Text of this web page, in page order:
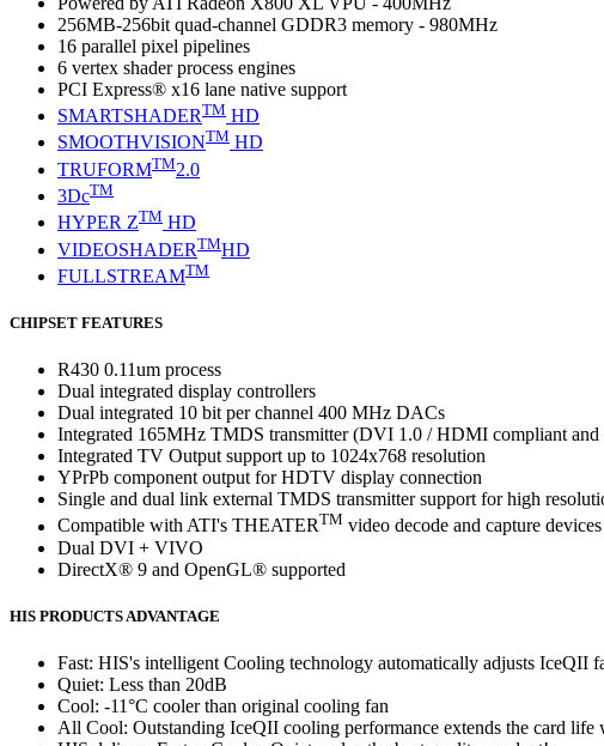
256MB-256bit quad-channel GDDR3 memory - 980MHz
16 parallel pixel pipelines
6 vertex shader process engines
PCI Express® x16 lane native support
SMARTSHADERTM HD
SMOOTHVISIONTM HD
TRUFORMTM2.0
3DcTM
HYPER ZTM HD
VIDEOSHADERTMHD
FULLSTREAMTM
CHIPSET FEATURES
R430 0.11um process
Dual integrated display controllers
Dual integrated 10 bit per channel 400 MHz DACs
Integrated 165MHz TMDS transmitter (DVI 1.0 / HDMI compliant and
Integrated TV Output support up to 1024x768 resolution
YPrPb component output for HDTV display connection
Single and dual link external TMDS transmitter support for high
Compatible with ATI's THEATERTM video decode and capture
Dual DVI + VIVO
DirectX® 9 and OpenGL® supported
HIS PRODUCTS ADVANTAGE
Fast: HIS's intelligent Cooling technology automatically adjusts IceQII
Quiet: Less than 20dB
Cool: -11°C cooler than original cooling fan
All Cool: Outstanding IceQII cooling performance extends the card